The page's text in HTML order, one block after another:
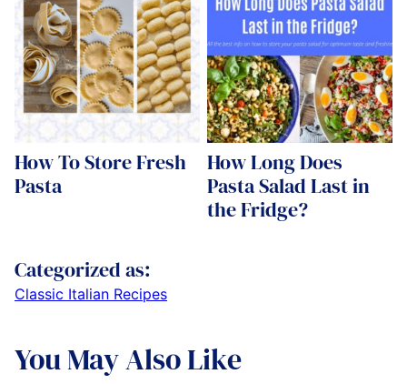
How To Store Fresh
Pasta
How Long Does
Pasta Salad Last in
the Fridge?
Categorized as:
Classic Italian Recipes
You May Also Like